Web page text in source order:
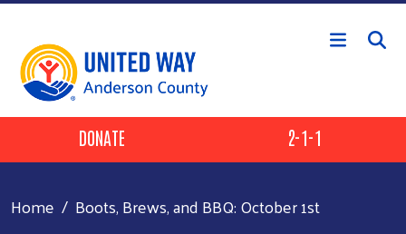
Skip to main content
Header Buttons
DONATE 2-1-1
Home Boots, Brews, and BBQ: October 1st